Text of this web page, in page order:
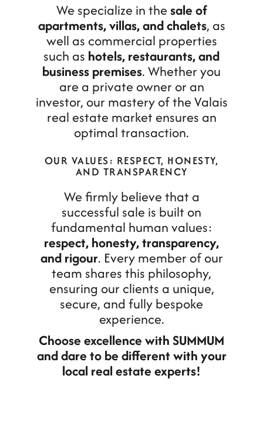
We specialize in thesale of
apartments, villas, and chalets, as
well as commercial properties
such as hotels, restaurants, and
business premises. Whether you
are a private owner or an
investor, our mastery of the Valais
real estate market ensures an
optimal transaction.
OUR VALUES: RESPECT, HONESTY,
AND TRANSPARENCY
We firmly believe that a
successful sale is built on
fundamental human values:
respect, honesty, transparency,
and rigour. Every member of our
team shares this philosophy,
ensuring our clients a unique,
secure, and fully bespoke
experience.
Choose excellence with SUMMUM
and dare to be different with your
local real estate experts!